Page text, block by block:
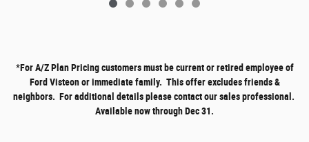
*For A/Z Plan Pricing customers must be current or retired employee of
Ford Visteon or immediate family. This offer excludes friends &
neighbors. For additional details please contact our sales professional.
Available now through Dec 31.